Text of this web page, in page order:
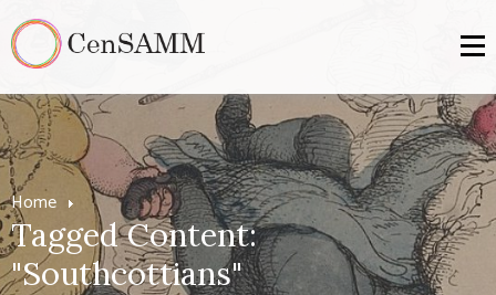
Home
Tagged Content:
"Southcottians"